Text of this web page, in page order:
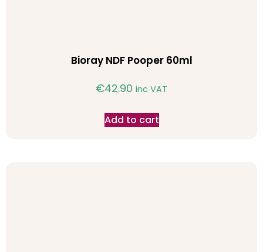
Bioray NDF Pooper 60ml
€42.90 inc VAT
Add to cart